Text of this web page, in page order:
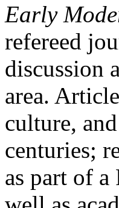
Early
refereed
discussion
area.
culture,
centuries;
as part of a